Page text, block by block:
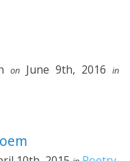
on June 9th, 2016 in